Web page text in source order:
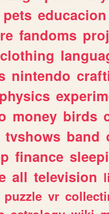
pets educacion
fandoms
clothing
nintendo
physics
money birds
tvshows band
finance
all television
puzzle vr